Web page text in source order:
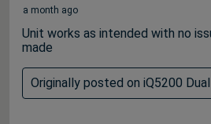
a month ago
Unit works as intended with no
made
Originally posted on iQ5200